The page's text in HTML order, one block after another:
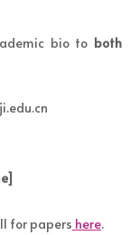
bio to both
for papers here.